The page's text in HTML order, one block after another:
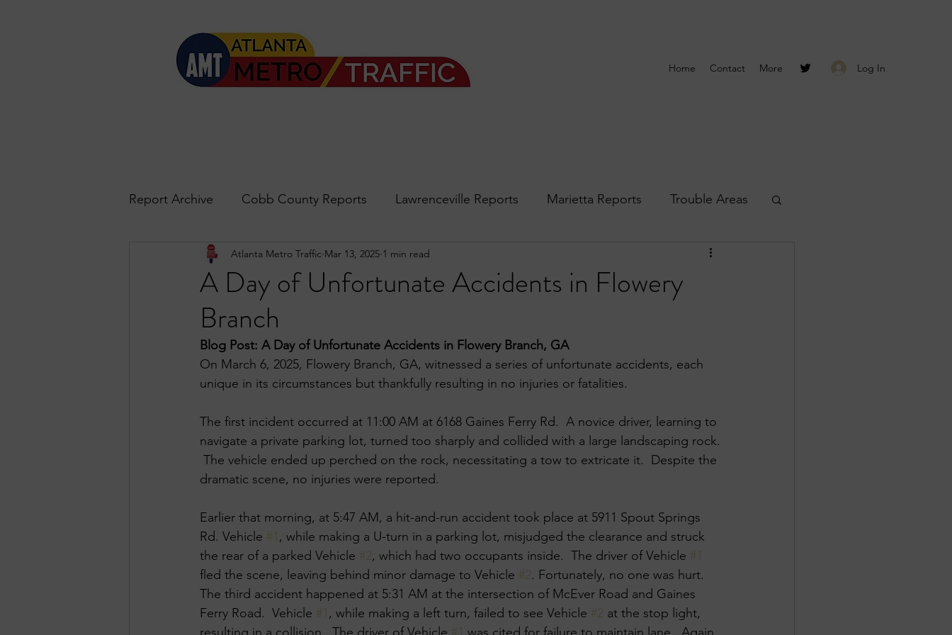
Home Contact More Log In
Report Archive Cobb County Reports Lawrenceville Reports Marietta Reports Trouble Areas
Accident Updates Acworth Reports Douglasville Reports Smyrna Reports
John's Creek
A Day of Unfortunate Accidents in Flowery
Branch
Atlanta Metro Traffic Mar 13, 2025 1 min read
Blog Post: A Day of Unfortunate Accidents in Flowery Branch, GA
On March 6, 2025, Flowery Branch, GA, witnessed a series of unfortunate accidents, each
unique in its circumstances but thankfully resulting in no injuries or fatalities. ​
The first incident occurred at 11:00 AM at 6168 Gaines Ferry Rd. ​ A novice driver, learning to
navigate a private parking lot, turned too sharply and collided with a large landscaping rock.
​ The vehicle ended up perched on the rock, necessitating a tow to extricate it. ​ Despite the
dramatic scene, no injuries were reported. ​
Earlier that morning, at 5:47 AM, a hit-and-run accident took place at 5911 Spout Springs
Rd. Vehicle #1 , while making a U-turn in a parking lot, misjudged the clearance and struck
the rear of a parked Vehicle #2, which had two occupants inside. ​ The driver of Vehicle #1
fled the scene, leaving behind minor damage to Vehicle #2. Fortunately, no one was hurt. ​
The third accident happened at 5:31 AM at the intersection of McEver Road and Gaines
Ferry Road. ​ Vehicle #1 , while making a left turn, failed to see Vehicle #2 at the stop light,